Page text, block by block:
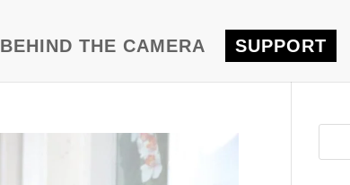
BEHIND THE CAMERA SUPPORT